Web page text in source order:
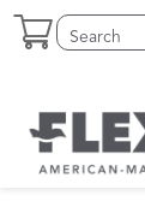
Skip
Search
for:
S
e
c
f